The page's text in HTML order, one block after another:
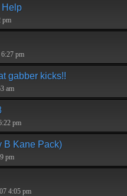
Help
pm
pm
gabber kicks!!
am
pm
B Kane Pack)
pm
4:05 pm